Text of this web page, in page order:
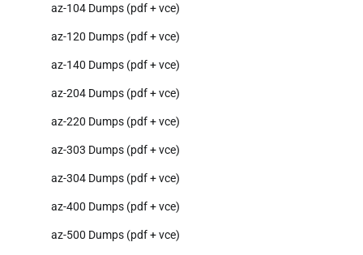
az-104 Dumps (pdf + vce)
az-120 Dumps (pdf + vce)
az-140 Dumps (pdf + vce)
az-204 Dumps (pdf + vce)
az-220 Dumps (pdf + vce)
az-303 Dumps (pdf + vce)
az-304 Dumps (pdf + vce)
az-400 Dumps (pdf + vce)
az-500 Dumps (pdf + vce)